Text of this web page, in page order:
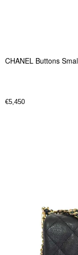
CHANEL Buttons
€5,450